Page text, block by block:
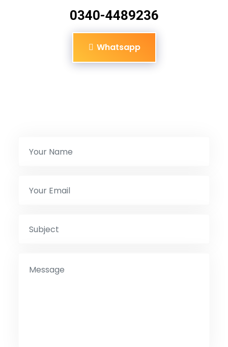
0340-4489236
Whatsapp